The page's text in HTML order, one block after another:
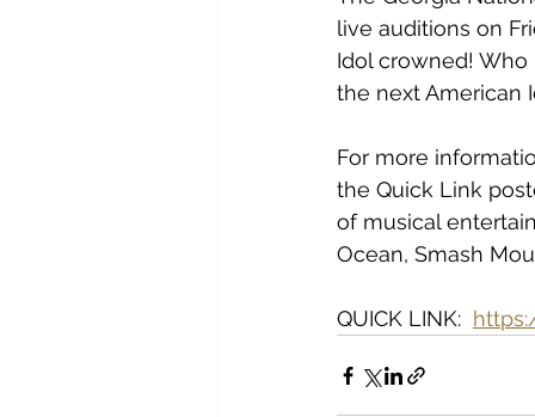
live auditions on
Idol crowned!
the next American
For more
the Quick Link
of musical
Ocean, Smash
QUICK LINK: